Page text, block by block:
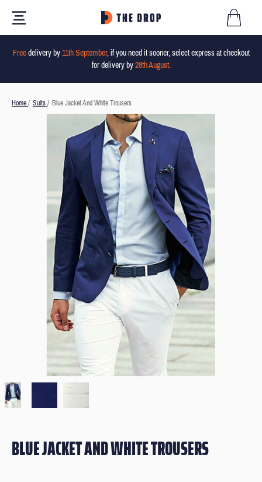
Freedelivery by 11th September, if you need it sooner, select express at checkout
for delivery by 28th August.
Home / Suits / Blue Jacket And White Trousers
BLUE JACKET AND WHITE TROUSERS